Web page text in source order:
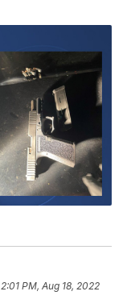
2:01 PM, Aug 18, 2022